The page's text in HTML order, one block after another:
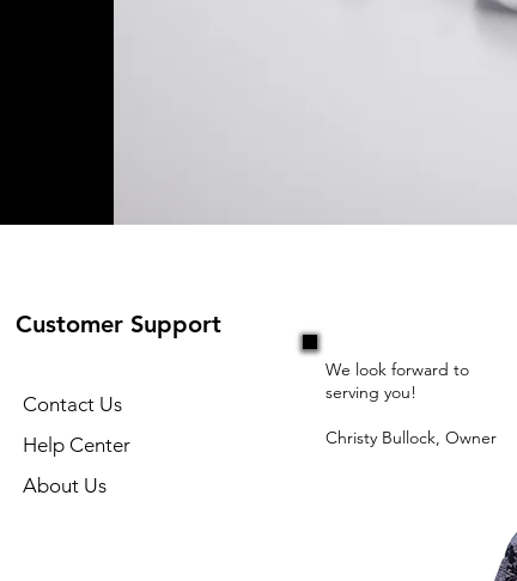
Customer Support
Contact Us
Help Center
About Us
We look forward to
serving you!
Christy Bullock, Owner